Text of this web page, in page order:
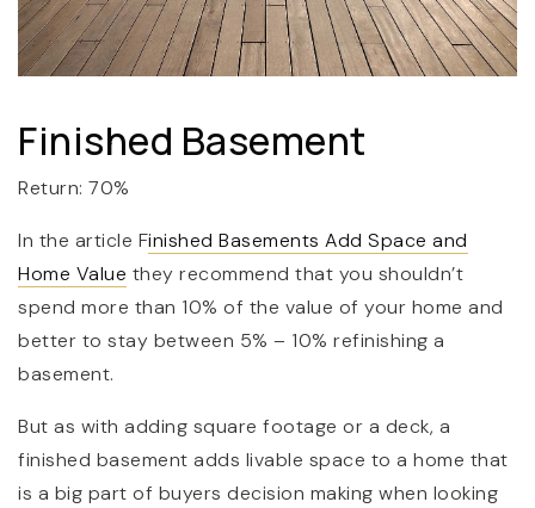
Finished Basement
Return: 70%
In the article Finished Basements Add Space and
Home Value they recommend that you shouldn’t
spend more than 10% of the value of your home and
better to stay between 5% – 10% refinishing a
basement.
But as with adding square footage or a deck, a
finished basement adds livable space to a home that
is a big part of buyers decision making when looking